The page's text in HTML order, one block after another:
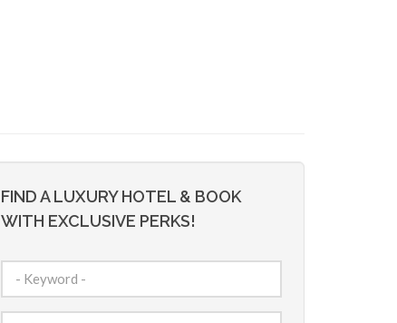
FIND A LUXURY HOTEL & BOOK
WITH EXCLUSIVE PERKS!